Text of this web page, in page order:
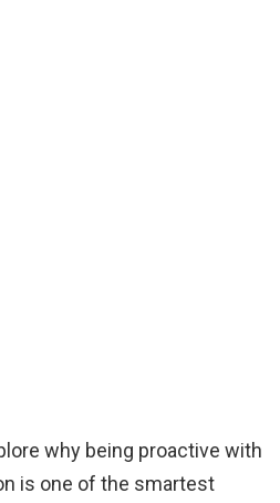
why being proactive with
is one of the smartest